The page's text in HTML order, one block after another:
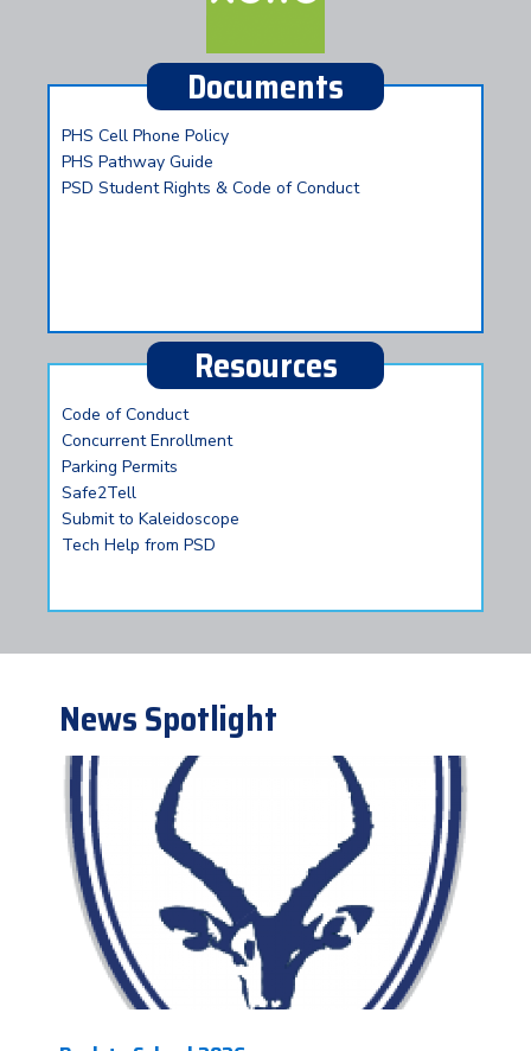
Documents
PHS Cell Phone Policy
PHS Pathway Guide
PSD Student Rights & Code of Conduct
Resources
Code of Conduct
Concurrent Enrollment
Parking Permits
Safe2Tell
Submit to Kaleidoscope
Tech Help from PSD
News Spotlight